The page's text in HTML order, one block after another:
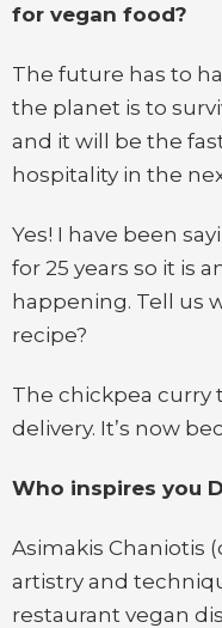
for vegan food?
The future has to
the planet is to
and it will be the
hospitality in the
Yes! I have been
for 25 years so it is
happening. Tell us
recipe?
The chickpea curry
delivery. It’s now
Who inspires you
Asimakis Chaniotis
artistry and
restaurant vegan